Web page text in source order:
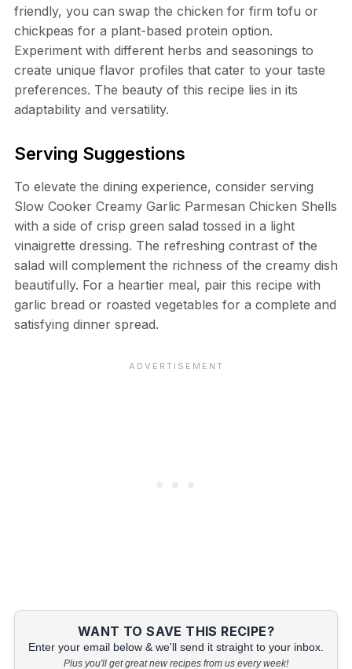
friendly, you can swap the chicken for firm tofu or
chickpeas for a plant-based protein option.
Experiment with different herbs and seasonings to
create unique flavor profiles that cater to your taste
preferences. The beauty of this recipe lies in its
adaptability and versatility.
Serving Suggestions
To elevate the dining experience, consider serving
Slow Cooker Creamy Garlic Parmesan Chicken Shells
with a side of crisp green salad tossed in a light
vinaigrette dressing. The refreshing contrast of the
salad will complement the richness of the creamy dish
beautifully. For a heartier meal, pair this recipe with
garlic bread or roasted vegetables for a complete and
satisfying dinner spread.
WANT TO SAVE THIS RECIPE?
Enter your email below & we'll send it straight to your inbox.
Plus you'll get great new recipes from us every week!